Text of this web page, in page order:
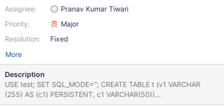
Assignee:
Priority:
Resolution:
Pranav Kumar Tiwari
Major
Fixed
More
Description
USE test; SET SQL_MODE=''; CREATE TABLE t (v1 VARCHAR
(255) AS (c1) PERSISTENT, c1 VARCHAR(50))
COLLATE=latin1_general_ci ENGINE=MyISAM; INSERT INTO t